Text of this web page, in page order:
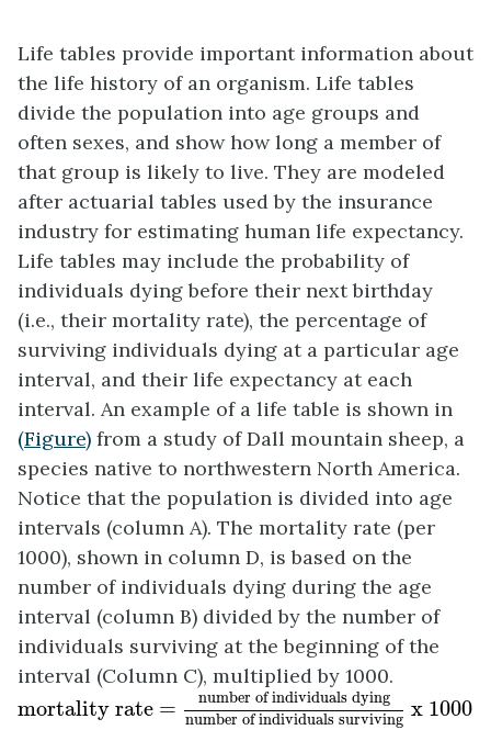
Life tables provide important information about
the life history of an organism. Life tables
divide the population into age groups and
often sexes, and show how long a member of
that group is likely to live. They are modeled
after actuarial tables used by the insurance
industry for estimating human life expectancy.
Life tables may include the probability of
individuals dying before their next birthday
(i.e., their mortality rate), the percentage of
surviving individuals dying at a particular age
interval, and their life expectancy at each
interval. An example of a life table is shown in
(Figure) from a study of Dall mountain sheep, a
species native to northwestern North America.
Notice that the population is divided into age
intervals (column A). The mortality rate (per
1000), shown in column D, is based on the
number of individuals dying during the age
interval (column B) divided by the number of
individuals surviving at the beginning of the
interval (Column C), multiplied by 1000.
mortality rate =
number of individuals dying
number of individuals surviving x 1000
mortality rate =number of individuals dying